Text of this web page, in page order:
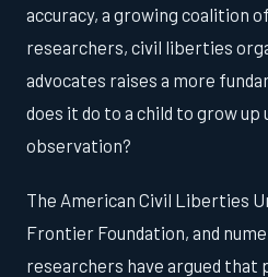
accuracy, a growing coalition
researchers, civil liberties
advocates raises a more
does it do to a child to grow up
observation?
The American Civil Liberties
Frontier Foundation, and
researchers have argued that